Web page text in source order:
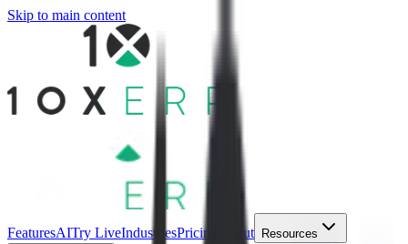
Skip to main content
FeaturesAITry LiveIndustriesPricing About Resources